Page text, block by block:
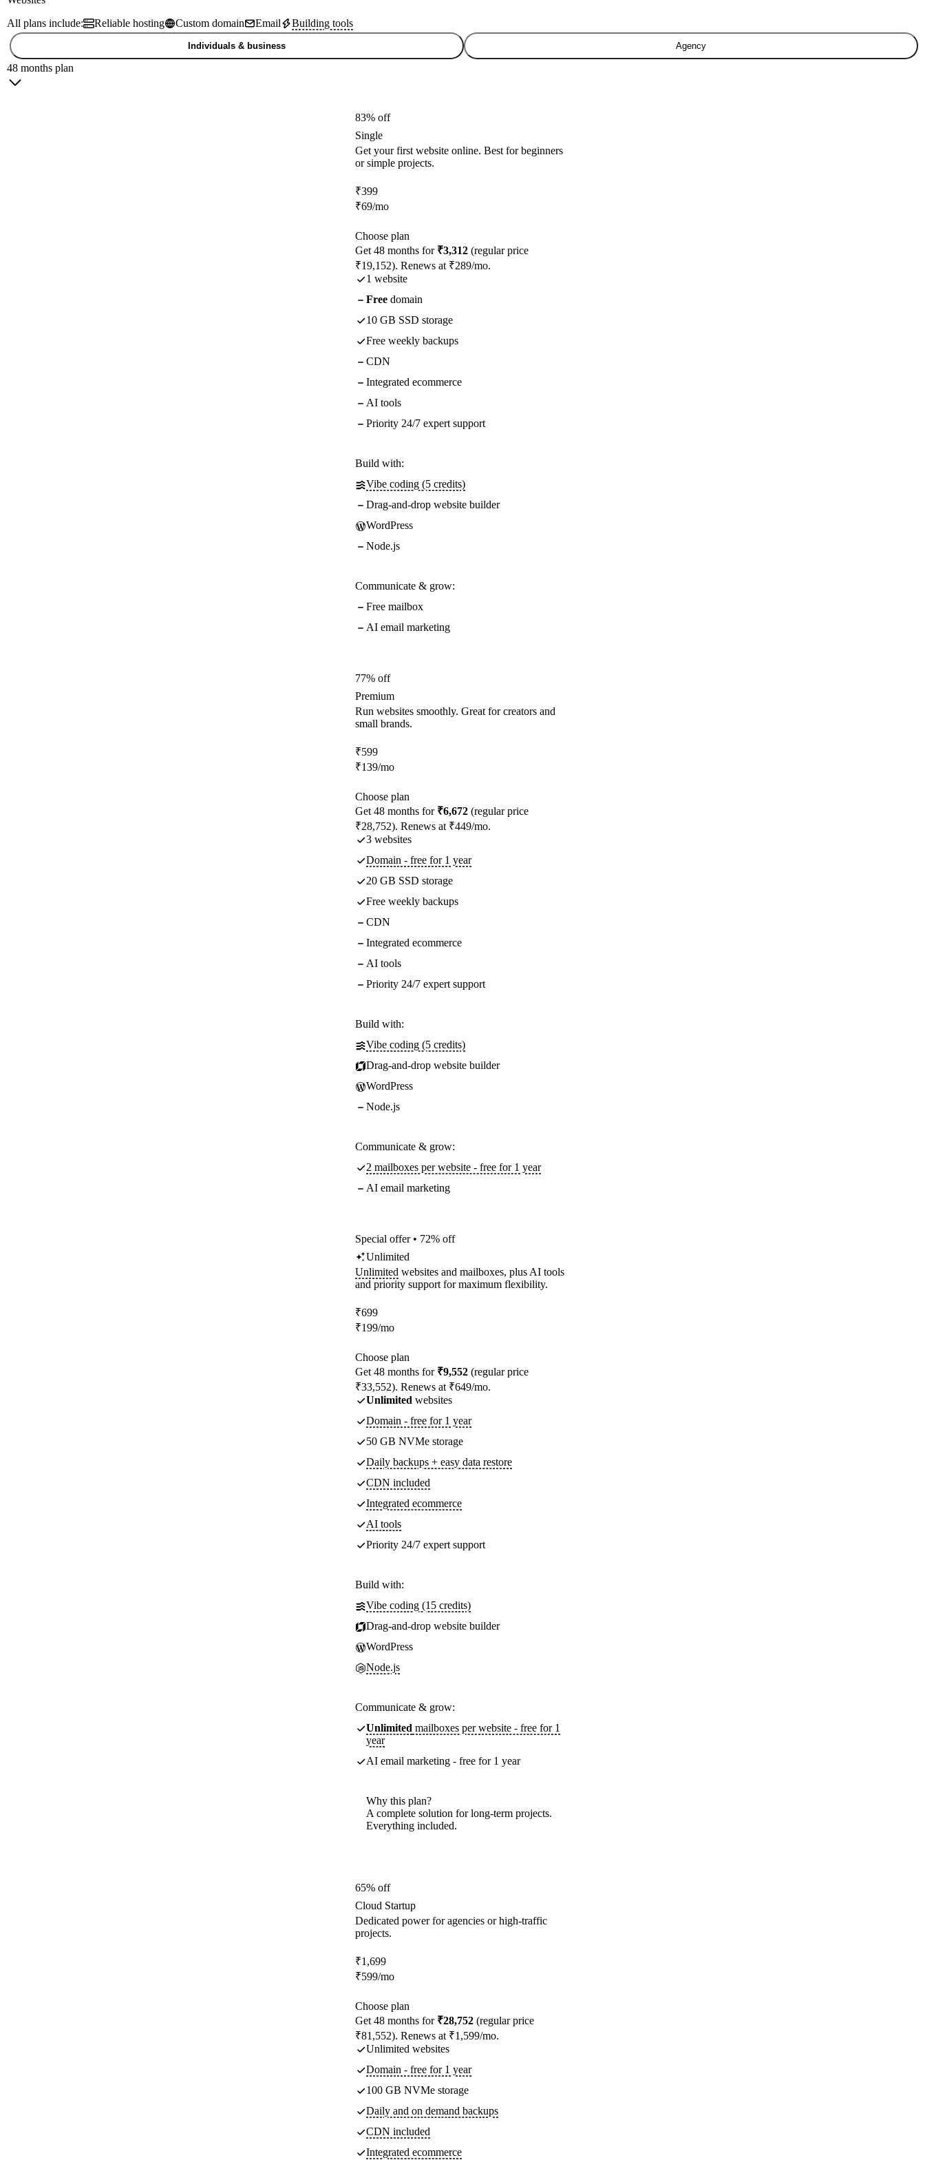
All plans include:
Reliable hosting Custom domain Email Building tools
Individuals & business Agency
48 months plan
83% off
Single
Get your first website online. Best for beginners
or simple projects.
₹399
₹69/mo
Choose plan
Get 48 months for ₹3,312 (regular price
₹19,152). Renews at ₹289/mo.
1 website
Free domain
10 GB SSD storage
Free weekly backups
CDN
Integrated ecommerce
AI tools
Priority 24/7 expert support
Build with:
Vibe coding (5 credits)
Drag-and-drop website builder
WordPress
Node.js
Communicate & grow:
Free mailbox
AI email marketing
77% off
Premium
Run websites smoothly. Great for creators and
small brands.
₹599
₹139/mo
Choose plan
Get 48 months for ₹6,672 (regular price
₹28,752). Renews at ₹449/mo.
3 websites
Domain - free for 1 year
20 GB SSD storage
Free weekly backups
CDN
Integrated ecommerce
AI tools
Priority 24/7 expert support
Build with:
Vibe coding (5 credits)
Drag-and-drop website builder
WordPress
Node.js
Communicate & grow:
2 mailboxes per website - free for 1 year
AI email marketing
Special offer • 72% off
Unlimited
Unlimited websites and mailboxes, plus AI tools
and priority support for maximum flexibility.
₹699
₹199/mo
Choose plan
Get 48 months for ₹9,552 (regular price
₹33,552). Renews at ₹649/mo.
Unlimited websites
Domain - free for 1 year
50 GB NVMe storage
Daily backups + easy data restore
CDN included
Integrated ecommerce
AI tools
Priority 24/7 expert support
Build with:
Vibe coding (15 credits)
Drag-and-drop website builder
WordPress
Node.js
Communicate & grow:
Unlimited mailboxes per website - free for 1
year
AI email marketing - free for 1 year
Why this plan?
A complete solution for long-term projects.
Everything included.
65% off
Cloud Startup
Dedicated power for agencies or high-traffic
projects.
₹1,699
₹599/mo
Choose plan
Get 48 months for ₹28,752 (regular price
₹81,552). Renews at ₹1,599/mo.
Unlimited websites
Domain - free for 1 year
100 GB NVMe storage
Daily and on demand backups
CDN included
Integrated ecommerce